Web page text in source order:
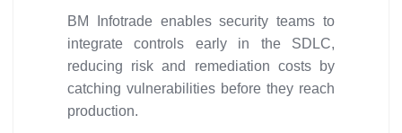
BM Infotrade enables security teams to
integrate controls early in the SDLC,
reducing risk and remediation costs by
catching vulnerabilities before they reach
production.